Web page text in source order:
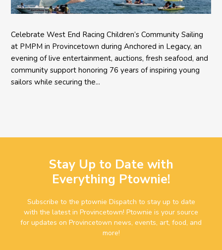
Celebrate West End Racing Children’s Community Sailing
at PMPM in Provincetown during Anchored in Legacy, an
evening of live entertainment, auctions, fresh seafood, and
community support honoring 76 years of inspiring young
sailors while securing the...
Stay Up to Date with
Everything Ptownie!
Subscribe to the ptownie Dispatch to stay up to date
with the latest in Provincetown! Ptownie is your source
for updates on Provincetown news, events, art, food, and
more!